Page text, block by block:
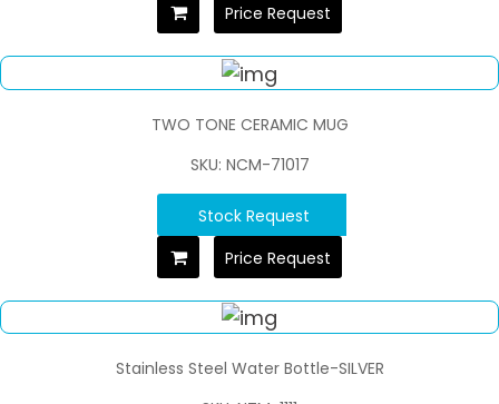
Price Request
TWO TONE CERAMIC MUG
SKU: NCM-71017
Stock Request
Price Request
Stainless Steel Water Bottle-SILVER